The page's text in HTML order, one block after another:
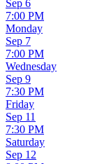
Sep 6
7:00 PM
Monday
Sep 7
7:00 PM
Wednesday
Sep 9
7:30 PM
Friday
Sep 11
7:30 PM
Saturday
Sep 12